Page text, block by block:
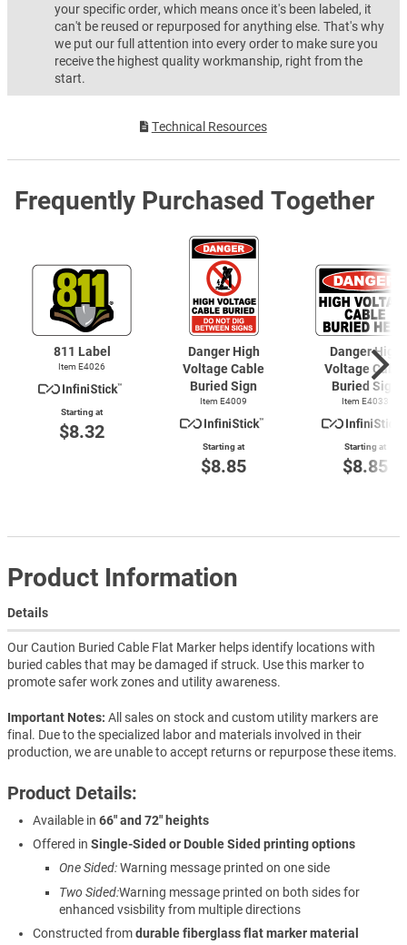
your specific order, which means once it's been labeled, it
can't be reused or repurposed for anything else. That's why
we put our full attention into every order to make sure you
receive the highest quality workmanship, right from the
start.
Technical Resources
Frequently Purchased Together
811 Label
Item E4026
Starting at
$8.32
Danger High
Voltage Cable
Buried Sign
Item E4009
Starting at
$8.85
Danger High
Voltage Cable
Buried Sign
Item E4033
Starting at
$8.85
Product Information
Details
Our Caution Buried Cable Flat Marker helps identify locations with
buried cables that may be damaged if struck. Use this marker to
promote safer work zones and utility awareness.
Important Notes: All sales on stock and custom utility markers are
final. Due to the specialized labor and materials involved in their
production, we are unable to accept returns or repurpose these items.
Product Details:
Available in66" and 72" heights
Offered inSingle-Sided or Double Sided printing options
One Sided:Warning message printed on one side
Two Sided:Warning message printed on both sides for
enhanced vsisbility from multiple directions
Constructed fromdurable fiberglass flat marker material